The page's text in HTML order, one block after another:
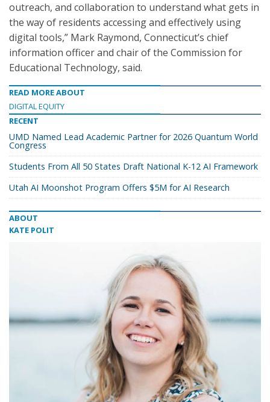
outreach, and collaboration to understand what gets in
the way of residents accessing and effectively using
digital tools,” Mark Raymond, Connecticut’s chief
information officer and chair of the Commission for
Educational Technology, said.
READ MORE ABOUT
DIGITAL EQUITY
RECENT
UMD Named Lead Academic Partner for 2026 Quantum World
Congress
Students From All 50 States Draft National K-12 AI Framework
Utah AI Moonshot Program Offers $5M for AI Research
ABOUT
KATE POLIT